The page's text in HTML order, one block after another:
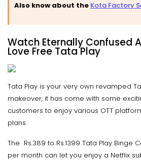
Also know about the Kota Factory
Watch Eternally Confused
Love Free Tata Play
Tata Play is your very own revamped
makeover, it has come with some
customers to enjoy various OTT
plans.
The Rs.389 to Rs.1399 Tata Play Binge
per month can let you enjoy a Netflix